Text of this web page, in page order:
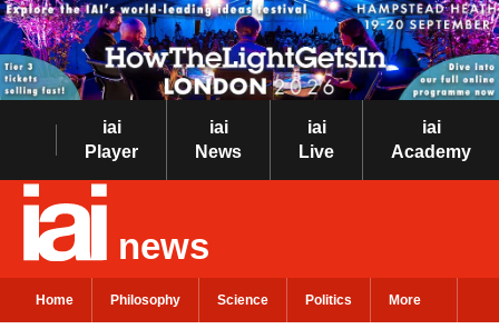
iai
Player
iai
News
iai
Live
iai
Academy
news
Home Philosophy Science Politics More